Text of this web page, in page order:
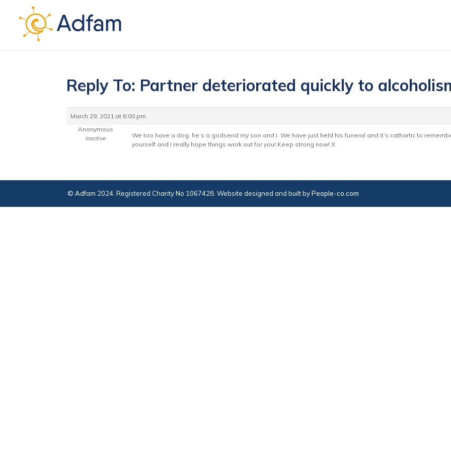
Reply To: Partner deteriorated quickly to
March 29, 2021 at 6:00 pm
Anonymous
Inactive
We too have a dog, he’s a godsend my son and I. We have just held his funeral and it’s cathartic to
yourself and I really hope things work out for you! Keep strong now! X
© Adfam 2024. Registered Charity No 1067428. Website designed and built byPeople-co.com